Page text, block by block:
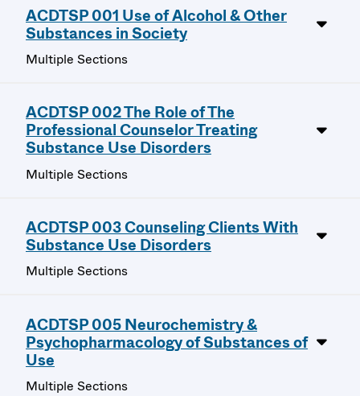
ACDTSP 001 Use of Alcohol & Other
Substances in Society
Multiple Sections
ACDTSP 002 The Role of The
Professional Counselor Treating
Substance Use Disorders
Multiple Sections
ACDTSP 003 Counseling Clients With
Substance Use Disorders
Multiple Sections
ACDTSP 005 Neurochemistry &
Psychopharmacology of Substances of
Use
Multiple Sections